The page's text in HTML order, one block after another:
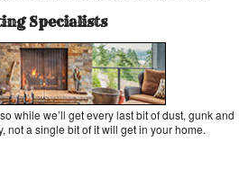
Specialists
while we’ll get every last bit of dust, gunk and
not a single bit of it will get in your home.